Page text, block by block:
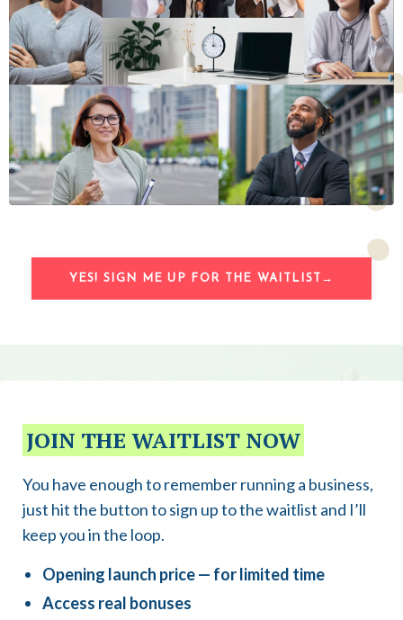
YES! SIGN ME UP FOR THE WAITLIST→
JOIN THE WAITLIST NOW
You have enough to remember running a business,
just hit the button to sign up to the waitlist and I’ll
keep you in the loop.
Opening launch price — for limited time
Access real bonuses